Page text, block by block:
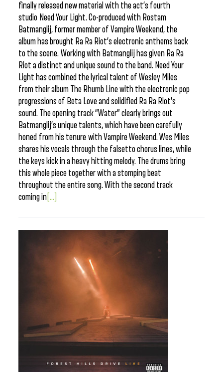
finally released new material with the act’s fourth
studio Need Your Light. Co-produced with Rostam
Batmanglij, former member of Vampire Weekend, the
album has brought Ra Ra Riot’s electronic anthems back
to the scene. Working with Batmanglij has given Ra Ra
Riot a distinct and unique sound to the band. Need Your
Light has combined the lyrical talent of Wesley Miles
from their album The Rhumb Line with the electronic pop
progressions of Beta Love and solidified Ra Ra Riot’s
sound. The opening track “Water” clearly brings out
Batmanglij’s unique talents, which have been carefully
honed from his tenure with Vampire Weekend. Wes Miles
shares his vocals through the falsetto chorus lines, while
the keys kick in a heavy hitting melody. The drums bring
this whole piece together with a stomping beat
throughout the entire song. With the second track
coming in [...]